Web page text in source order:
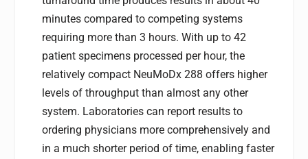
minutes compared to competing systems
requiring more than 3 hours. With up to 42
patient specimens processed per hour, the
relatively compact NeuMoDx 288 offers higher
levels of throughput than almost any other
system. Laboratories can report results to
ordering physicians more comprehensively and
in a much shorter period of time, enabling faster